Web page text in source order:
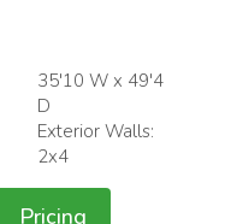
35'10 W x 49'4
D
Exterior Walls:
2x4
Pricing